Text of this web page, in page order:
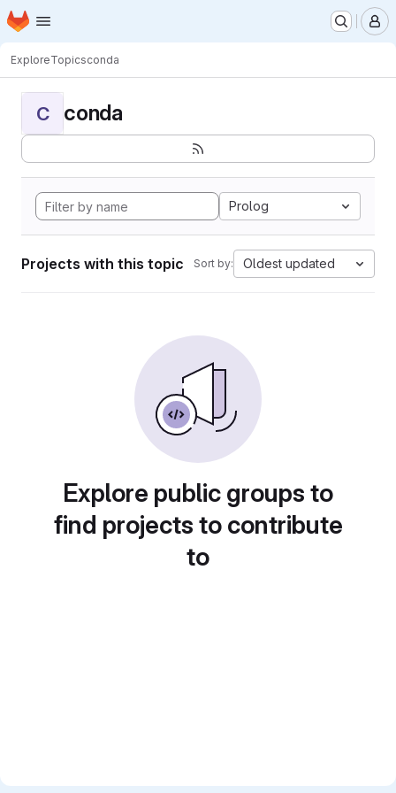
Skip to main content
Homepage
ExploreTopicsconda
C conda
Prolog
Projects with this topic Sort by: Oldest updated
Explore public groups to
find projects to contribute
to